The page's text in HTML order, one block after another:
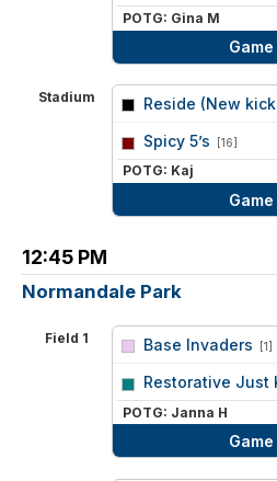
POTG: Gina M
Stadium Reside (New
Spicy 5’s [16]
POTG: Kaj
12:45 PM
Normandale Park
Field 1 Base Invaders [1]
Restorative Just
POTG: Janna H